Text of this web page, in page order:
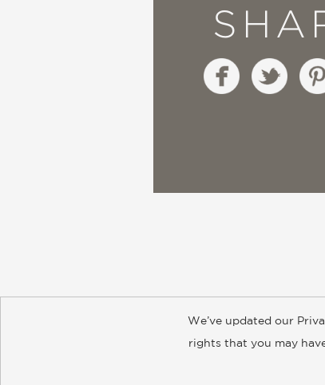
About Contact Careers
We’ve updated our
rights that you may